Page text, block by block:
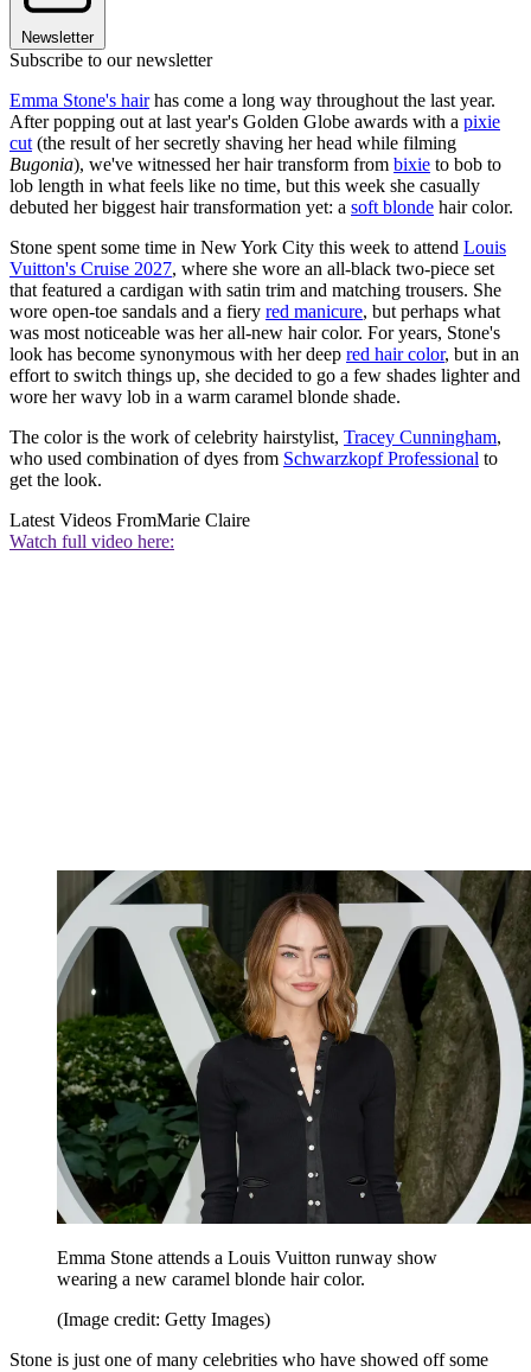
Newsletter
Subscribe to our newsletter
Emma Stone's hairhas come a long way throughout the last year.
After popping out at last year's Golden Globe awards with a pixie
cut (the result of her secretly shaving her head while filming
Bugonia), we've witnessed her hair transform from bixie to bob to
lob length in what feels like no time, but this week she casually
debuted her biggest hair transformation yet: a soft blonde hair color.
Stone spent some time in New York City this week to attend Louis
Vuitton's Cruise 2027, where she wore an all-black two-piece set
that featured a cardigan with satin trim and matching trousers. She
wore open-toe sandals and a fiery red manicure, but perhaps what
was most noticeable was her all-new hair color. For years, Stone's
look has become synonymous with her deep red hair color, but in an
effort to switch things up, she decided to go a few shades lighter and
wore her wavy lob in a warm caramel blonde shade.
The color is the work of celebrity hairstylist, Tracey Cunningham,
who used combination of dyes from Schwarzkopf Professional to
get the look.
Latest Videos FromMarie Claire
Watch full video here:
Emma Stone attends a Louis Vuitton runway show
wearing a new caramel blonde hair color.
(Image credit: Getty Images)
Stone is just one of many celebrities who have showed off some